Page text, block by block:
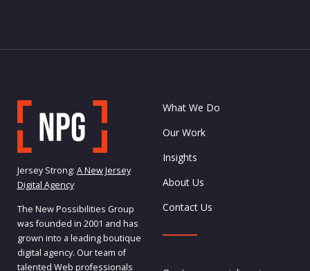
Jersey Strong: A New Jersey
Digital Agency
The New Possibilities Group
was founded in 2001 and has
grown into a leading boutique
digital agency. Our team of
talented Web professionals
What We Do
Our Work
Insights
About Us
Contact Us